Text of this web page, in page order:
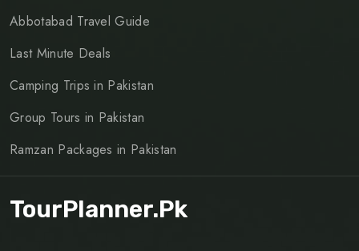
Abbotabad Travel Guide
Last Minute Deals
Camping Trips in Pakistan
Group Tours in Pakistan
Ramzan Packages in Pakistan
TourPlanner.pk